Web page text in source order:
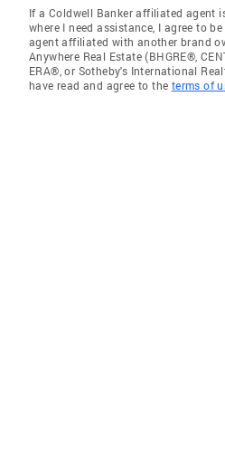
If a Coldwell Banker affiliated agent
where I need assistance, I agree to
agent affiliated with another brand
Anywhere Real Estate (BHGRE®,
ERA®, or Sotheby's International
have read and agree to the terms of